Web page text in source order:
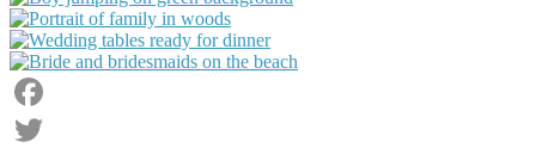
Facebook